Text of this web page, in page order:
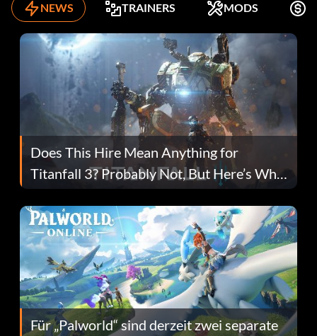
NEWS TRAINERS MODS
Does This Hire Mean Anything for
Titanfall 3? Probably Not, But Here’s Why
Fans Are Hopeful
Für „Palworld“ sind derzeit zwei separate